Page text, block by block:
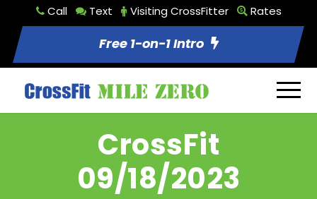
Call Text Visiting CrossFitter Rates
Free 1-on-1 Intro
CrossFit
09/18/2023